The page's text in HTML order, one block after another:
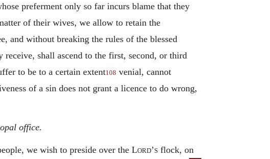
preferment only so far incurs blame that they
of their wives, we allow to retain the
and without breaking the rules of the blessed
shall ascend to the first, second, or third
to be to a certain extent108 venial, cannot
of a sin does not grant a licence to do wrong,
office.
we wish to preside over the Lord’s flock, on